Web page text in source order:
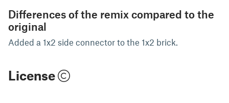
Differences of the remix compared to the
original
Added a 1x2 side connector to the 1x2 brick.
License